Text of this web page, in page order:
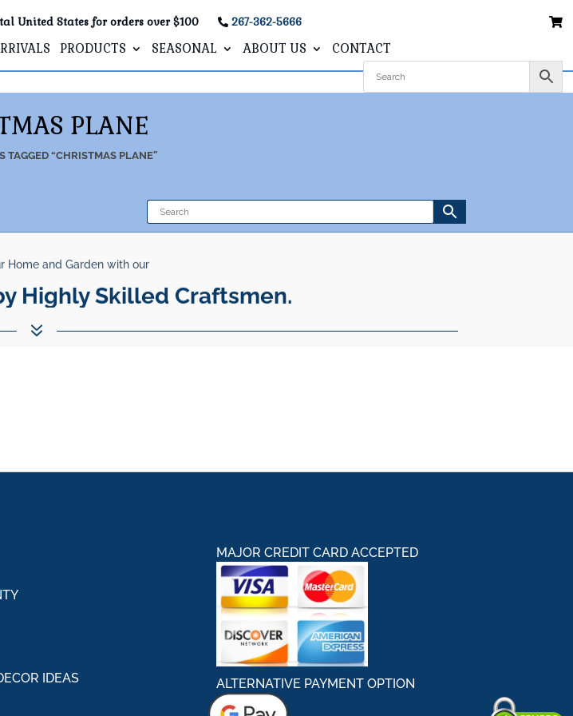
United States for orders over $100 267-362-5666
PRODUCTS SEASONAL ABOUT US CONTACT
PLANE
TAGGED “CHRISTMAS PLANE”
Home and Garden with our
Highly Skilled Craftsmen.
7
IDEAS
MAJOR CREDIT CARD ACCEPTED
ALTERNATIVE PAYMENT OPTION